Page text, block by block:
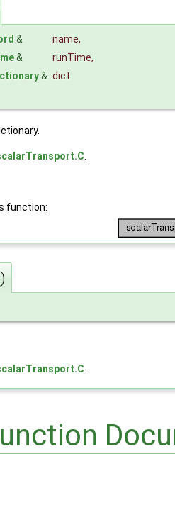
& name,
& runTime,
& dict
function: